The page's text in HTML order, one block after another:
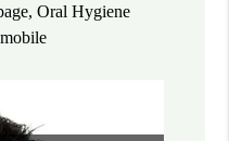
Oral Hygiene